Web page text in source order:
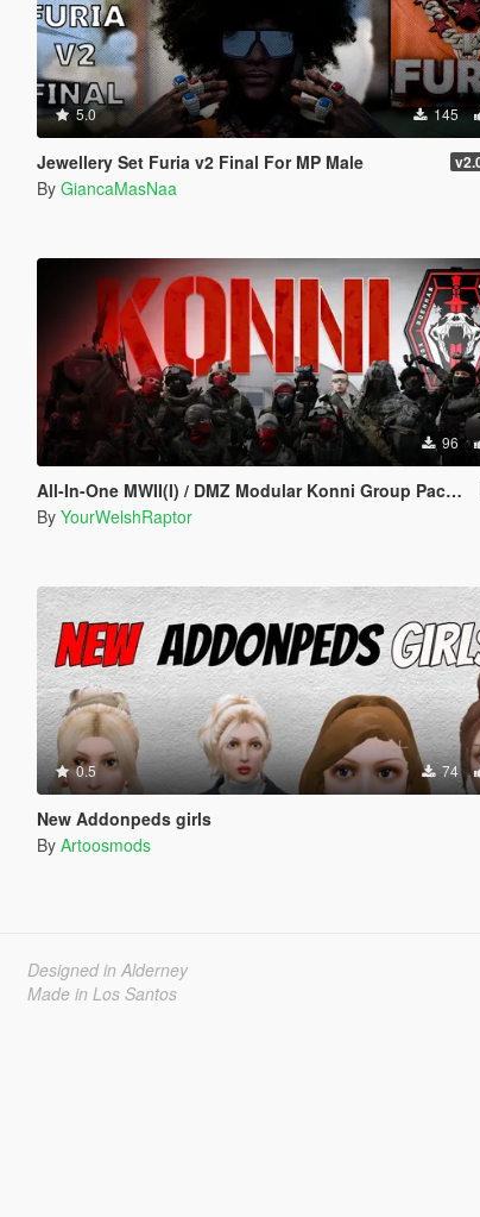
5.0 145
Jewellery Set Furia v2 Final For MP Male
By GiancaMasNaa
96
All-In-One MWII(I) / DMZ Modular Konni Group Pack [Add-On Ped & MP Male]
By YourWelshRaptor
0.5 74
New Addonpeds girls
By Artoosmods
Designed in Alderney
Made in Los Santos